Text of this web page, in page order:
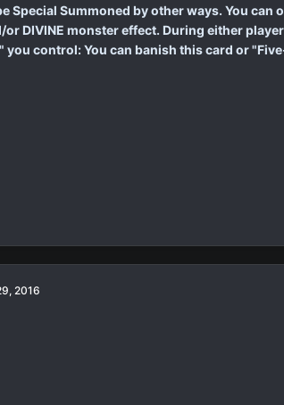
Special Summoned by other ways. You
or DIVINE monster effect. During either
you control: You can banish this card or
2016